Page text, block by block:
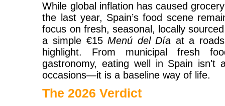
While global inflation has caused
the last year, Spain’s food scene
focus on fresh, seasonal, locally
a simple €15Menú del Día at a
highlight. From municipal fresh
gastronomy, eating well in Spain isn't
occasions—it is a baseline way of life.
The 2026 Verdict